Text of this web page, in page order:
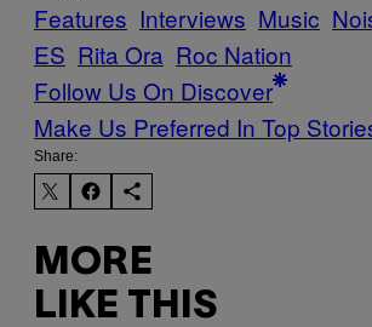
Features Interviews Music
ES Rita Ora Roc Nation
Follow Us On Discover
Make Us Preferred In Top
Share:
MORE
LIKE THIS